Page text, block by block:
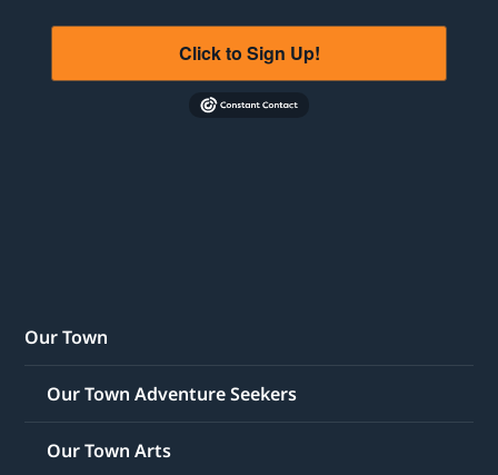
Click to Sign Up!
Our Town
Our Town Adventure Seekers
Our Town Arts